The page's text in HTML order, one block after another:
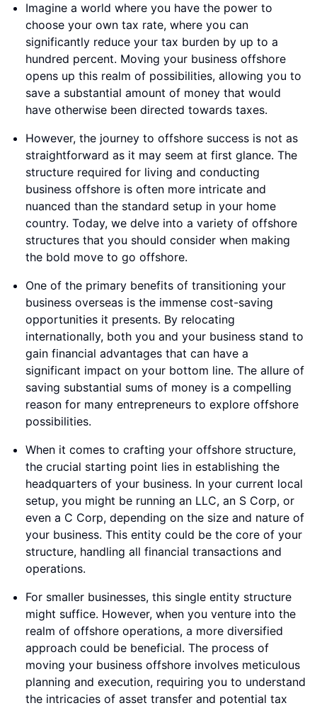
Imagine a world where you have the power to
choose your own tax rate, where you can
significantly reduce your tax burden by up to a
hundred percent. Moving your business offshore
opens up this realm of possibilities, allowing you to
save a substantial amount of money that would
have otherwise been directed towards taxes.
However, the journey to offshore success is not as
straightforward as it may seem at first glance. The
structure required for living and conducting
business offshore is often more intricate and
nuanced than the standard setup in your home
country. Today, we delve into a variety of offshore
structures that you should consider when making
the bold move to go offshore.
One of the primary benefits of transitioning your
business overseas is the immense cost-saving
opportunities it presents. By relocating
internationally, both you and your business stand to
gain financial advantages that can have a
significant impact on your bottom line. The allure of
saving substantial sums of money is a compelling
reason for many entrepreneurs to explore offshore
possibilities.
When it comes to crafting your offshore structure,
the crucial starting point lies in establishing the
headquarters of your business. In your current local
setup, you might be running an LLC, an S Corp, or
even a C Corp, depending on the size and nature of
your business. This entity could be the core of your
structure, handling all financial transactions and
operations.
For smaller businesses, this single entity structure
might suffice. However, when you venture into the
realm of offshore operations, a more diversified
approach could be beneficial. The process of
moving your business offshore involves meticulous
planning and execution, requiring you to understand
the intricacies of asset transfer and potential tax